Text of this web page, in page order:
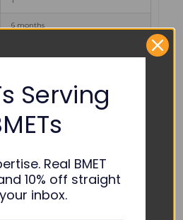
6 months
MP2, X2
Serving
Real BMET
10% off straight
inbox.